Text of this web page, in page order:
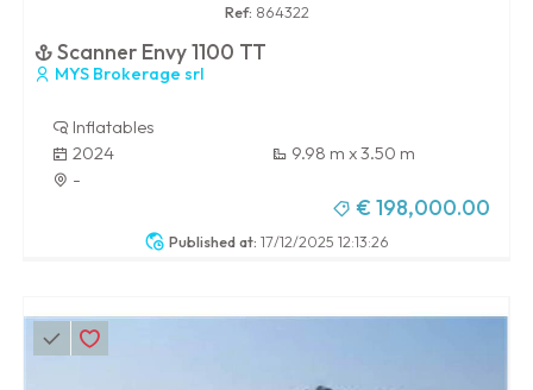
Published at: 17/12/2025 12:13:26
Ref: 864322
Scanner Envy 1100 TT
MYS Brokerage srl
Inflatables
2024
9.98 m x 3.50 m
-
€ 198,000.00